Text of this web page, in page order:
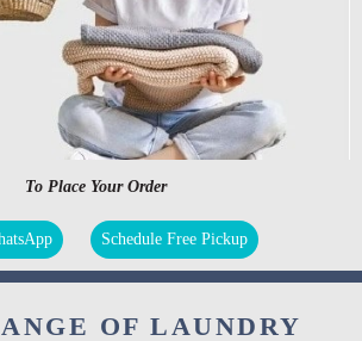
To Place Your Order
Schedule Free Pickup
OF LAUNDRY